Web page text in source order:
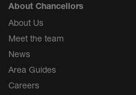
About Chancellors
About Us
Meet the team
News
Area Guides
Careers